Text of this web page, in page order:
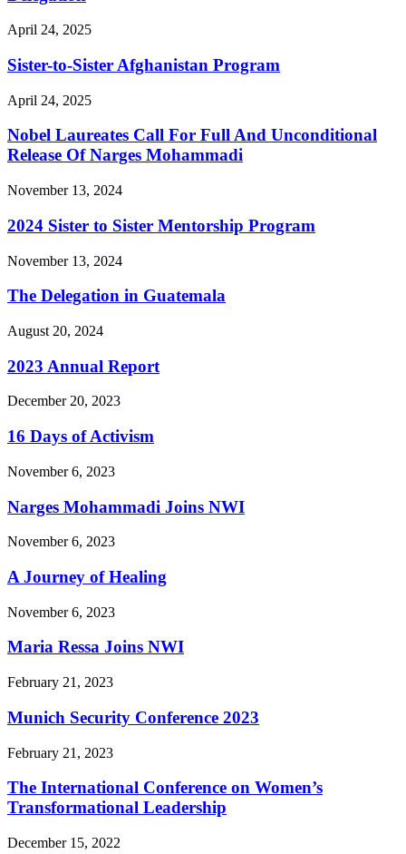
April 24, 2025
Sister-to-Sister Afghanistan Program
April 24, 2025
Nobel Laureates Call For Full And Unconditional
Release Of Narges Mohammadi
November 13, 2024
2024 Sister to Sister Mentorship Program
November 13, 2024
The Delegation in Guatemala
August 20, 2024
2023 Annual Report
December 20, 2023
16 Days of Activism
November 6, 2023
Narges Mohammadi Joins NWI
November 6, 2023
A Journey of Healing
November 6, 2023
Maria Ressa Joins NWI
February 21, 2023
Munich Security Conference 2023
February 21, 2023
The International Conference on Women’s
Transformational Leadership
December 15, 2022